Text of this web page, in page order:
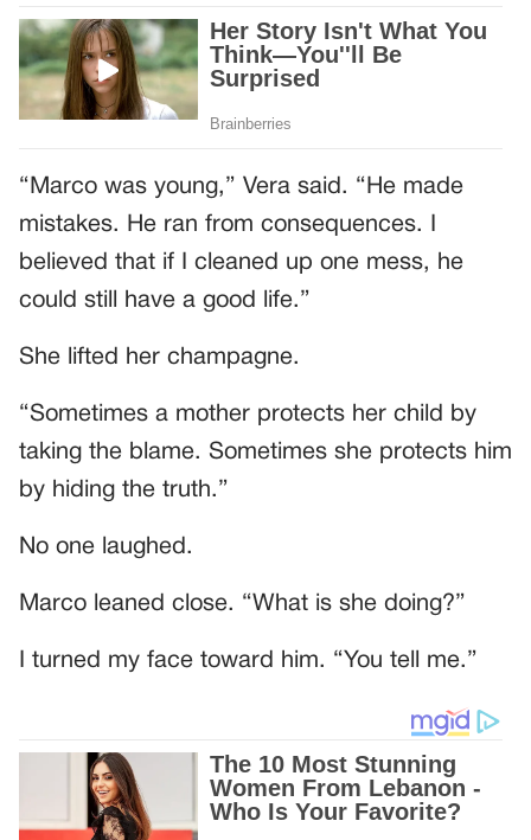
“Marco was young,” Vera said. “He made
mistakes. He ran from consequences. I
believed that if I cleaned up one mess, he
could still have a good life.”
She lifted her champagne.
“Sometimes a mother protects her child by
taking the blame. Sometimes she protects him
by hiding the truth.”
No one laughed.
Marco leaned close. “What is she doing?”
I turned my face toward him. “You tell me.”